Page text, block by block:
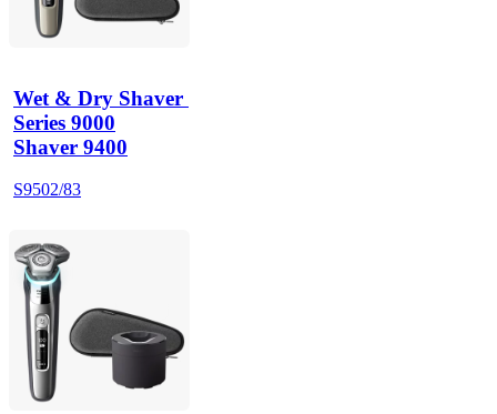
Wet & Dry Shaver
Series 9000
Shaver 9400
S9502/83